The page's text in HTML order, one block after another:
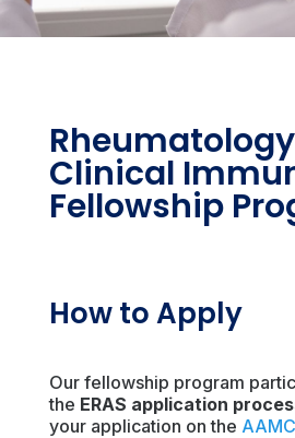
Clinical
Fellowship
How to Apply
Our fellowship program
the ERAS application
your application on the